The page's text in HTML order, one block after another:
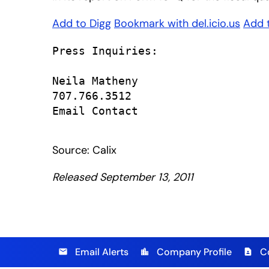
Add to Digg Bookmark with del.icio.us Add
Press Inquiries:
Neila Matheny
707.766.3512
Email Contact
Source: Calix
Released September 13, 2011
email Email Alerts location_city Company Profile contact_page